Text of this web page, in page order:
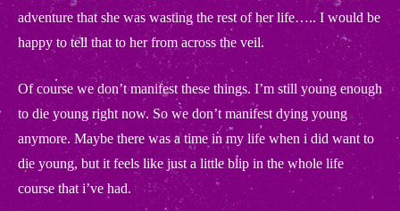
adventure that she was wasting the rest of her life….. I would be
happy to tell that to her from across the veil.
Of course we don’t manifest these things. I’m still young enough
to die young right now. So we don’t manifest dying young
anymore. Maybe there was a time in my life when i did want to
die young, but it feels like just a little blip in the whole life
course that i’ve had.